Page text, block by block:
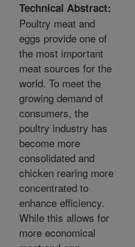
Technical Abstract:
Poultry meat and
eggs provide one of
the most important
meat sources for the
world. To meet the
growing demand of
consumers, the
poultry industry has
become more
consolidated and
chicken rearing more
concentrated to
enhance efficiency.
While this allows for
more economical